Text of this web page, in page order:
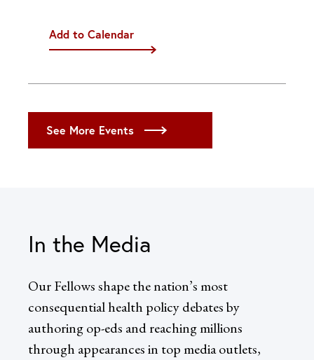
Add to Calendar
Outlook (Web)
Yahoo
See More Events
In the Media
Our Fellows shape the nation’s most
consequential health policy debates by
authoring op-eds and reaching millions
through appearances in top media outlets,